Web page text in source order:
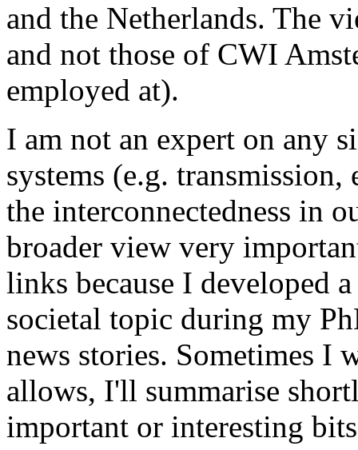
and the Netherlands. The
and not those of CWI
employed at).
I am not an expert on any
systems (e.g.
the interconnectedness in
broader view very
links because I developed
societal topic during my
news stories. Sometimes
allows, I'll summarise
important or interesting